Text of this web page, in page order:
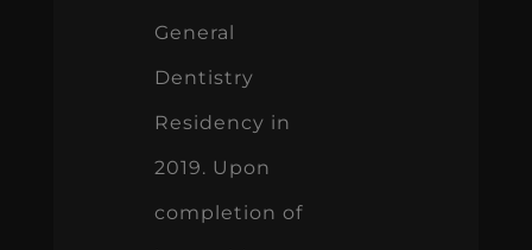
General
Dentistry
Residency in
2019. Upon
completion of